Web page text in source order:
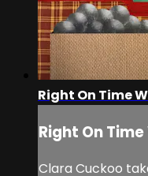
Right On Time
Right On
Clara Cuckoo